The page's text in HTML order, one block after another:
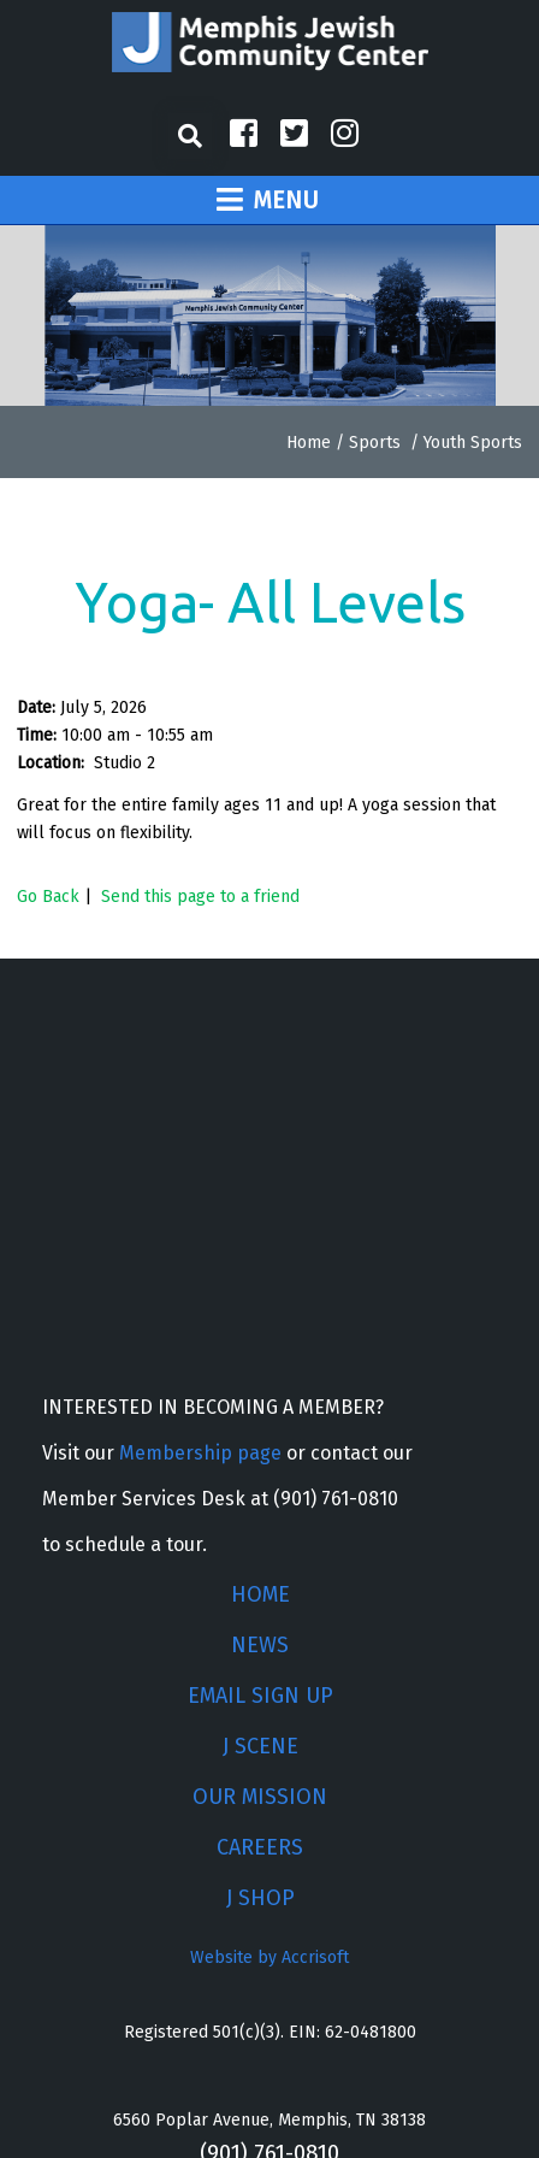
MENU
Home / Sports /Youth Sports
Yoga- All Levels
Date: July 5, 2026
Time: 10:00 am - 10:55 am
Location: Studio 2
Great for the entire family ages 11 and up! A yoga session that
will focus on flexibility.
Go Back Send this page to a friend
INTERESTED IN BECOMING A MEMBER?
Visit our Membership page or contact our
Member Services Desk at (901) 761-0810
to schedule a tour.
HOME
NEWS
EMAIL SIGN UP
J SCENE
OUR MISSION
CAREERS
J SHOP
Website by Accrisoft
Registered 501(c)(3). EIN: 62-0481800
6560 Poplar Avenue, Memphis, TN 38138
(901) 761-0810